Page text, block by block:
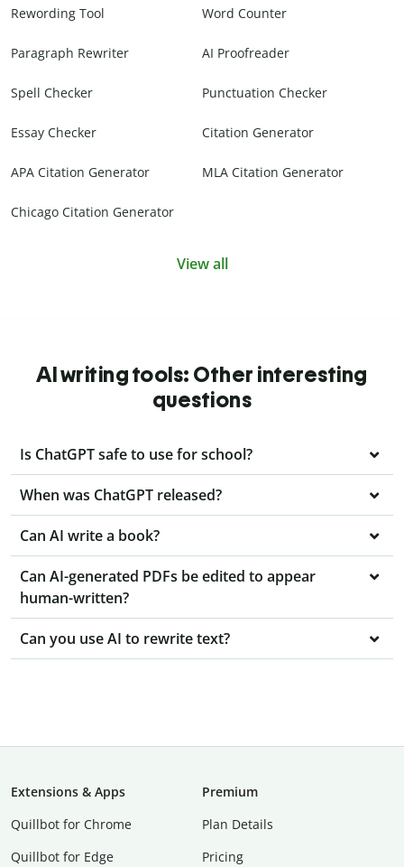
Rewording Tool Word Counter
Paragraph Rewriter AI Proofreader
Spell Checker Punctuation Checker
Essay Checker Citation Generator
APA Citation Generator MLA Citation Generator
Chicago Citation Generator
View all
AI writing tools: Other interesting
questions
Is ChatGPT safe to use for school?
When was ChatGPT released?
Can AI write a book?
Can AI-generated PDFs be edited to appear
human-written?
Can you use AI to rewrite text?
Extensions & Apps
Quillbot for Chrome
Quillbot for Edge
Premium
Plan Details
Pricing